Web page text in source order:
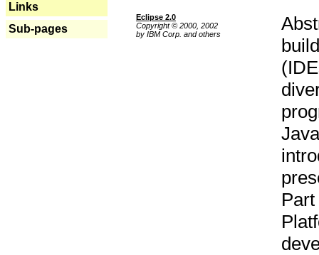
Links
Sub-pages
Eclipse 2.0
Copyright © 2000, 2002
by IBM Corp. and others